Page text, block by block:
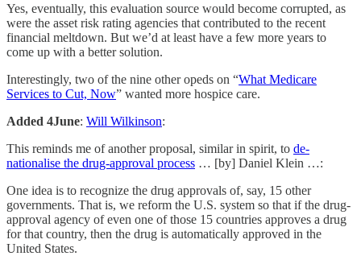
Yes, eventually, this evaluation source would become corrupted, as
were the asset risk rating agencies that contributed to the recent
financial meltdown. But we’d at least have a few more years to
come up with a better solution.
Interestingly, two of the nine other opeds on “What Medicare
Services to Cut, Now” wanted more hospice care.
Added 4June: Will Wilkinson:
This reminds me of another proposal, similar in spirit, to de-
nationalise the drug-approval process … [by] Daniel Klein …:
One idea is to recognize the drug approvals of, say, 15 other
governments. That is, we reform the U.S. system so that if the drug-
approval agency of even one of those 15 countries approves a drug
for that country, then the drug is automatically approved in the
United States.